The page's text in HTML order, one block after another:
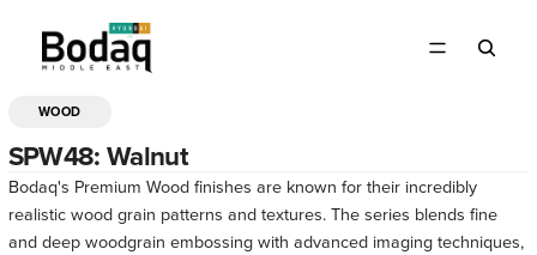
WOOD
SPW48: Walnut
Bodaq's Premium Wood finishes are known for their incredibly
realistic wood grain patterns and textures. The series blends fine
and deep woodgrain embossing with advanced imaging techniques,
OPEN
IMAGE
FULL
SCREEN